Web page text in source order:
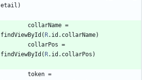
etail )
collarName =
findViewById ( R. id . collarName)
collarPos =
findViewById ( R. id . collarPos )
token =